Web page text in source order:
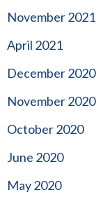
November 2021
April 2021
December 2020
November 2020
October 2020
June 2020
May 2020